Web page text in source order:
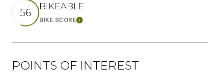
56
BIKEABLE
BIKE SCORELearn More
POINTS OF INTEREST